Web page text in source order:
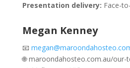
Presentation delivery: Face-
Megan Kenney
📧
🌐 maroondahosteo.com.au/our-